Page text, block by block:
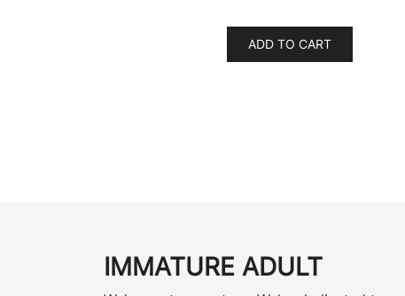
ADD TO CART
IMMATURE ADULT